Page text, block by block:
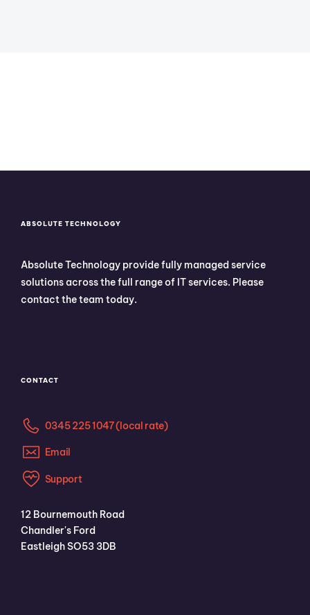
ABSOLUTE TECHNOLOGY
Absolute Technology provide fully managed service
solutions across the full range of IT services. Please
contact the team today.
CONTACT
0345 225 1047 (local rate)
Email
Support
12 Bournemouth Road
Chandler's Ford
Eastleigh SO53 3DB